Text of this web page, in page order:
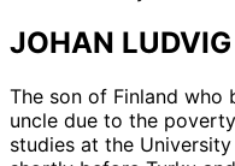
JOHAN
The son of Finland who
uncle due to the
studies at the